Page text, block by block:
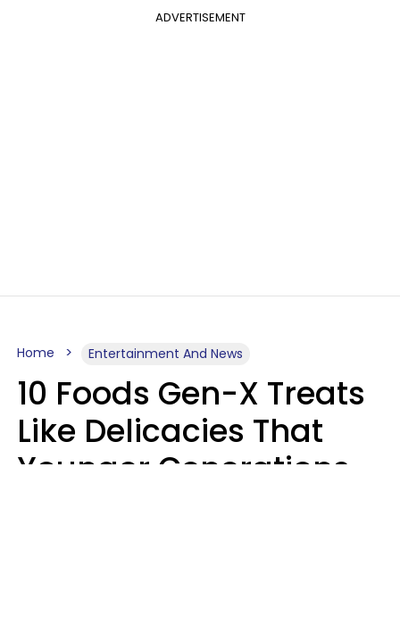
ADVERTISEMENT
Home Entertainment And News
10 Foods Gen-X Treats
Like Delicacies That
Younger Generations